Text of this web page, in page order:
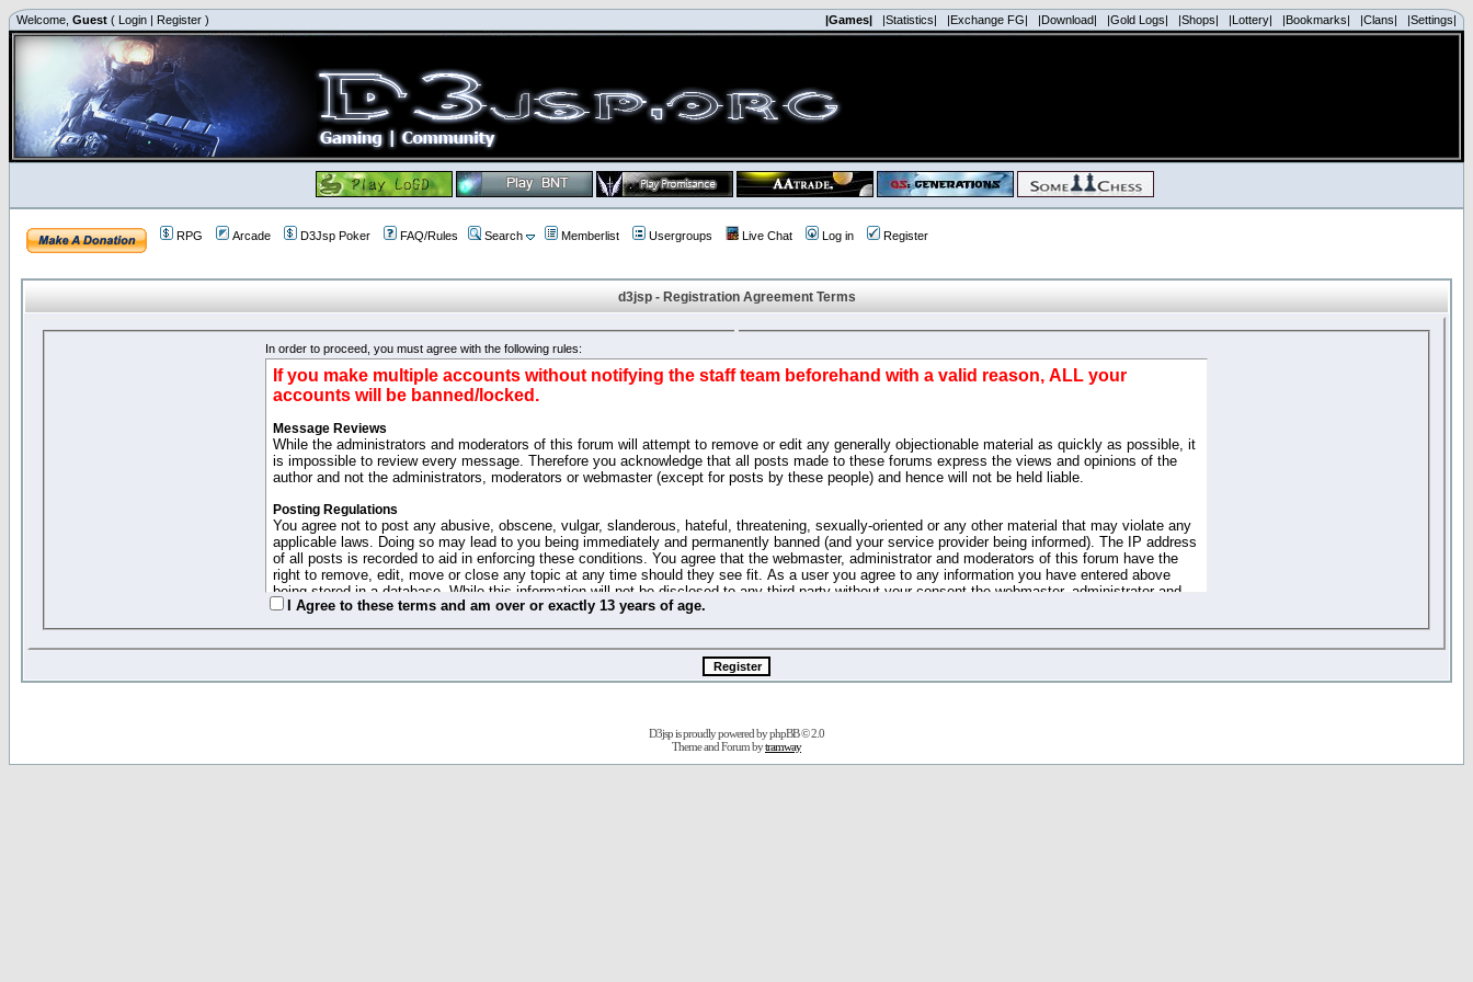
Welcome, Guest ( Login | Register ) |Games| |Statistics| |Exchange FG| |Download| |Gold Logs| |Shops| |Lottery| |Bookmarks| |Clans| |Settings|
RPG Arcade D3Jsp Poker FAQ/Rules Search Memberlist Usergroups Live Chat Log in Register
d3jsp - Registration Agreement Terms
In order to proceed, you must agree with the following rules:
If you make multiple accounts without notifying the staff team beforehand with a valid reason, ALL your
accounts will be banned/locked.
Message Reviews
While the administrators and moderators of this forum will attempt to remove or edit any generally objectionable material as quickly as possible, it
is impossible to review every message. Therefore you acknowledge that all posts made to these forums express the views and opinions of the
author and not the administrators, moderators or webmaster (except for posts by these people) and hence will not be held liable.
Posting Regulations
You agree not to post any abusive, obscene, vulgar, slanderous, hateful, threatening, sexually-oriented or any other material that may violate any
applicable laws. Doing so may lead to you being immediately and permanently banned (and your service provider being informed). The IP address
of all posts is recorded to aid in enforcing these conditions. You agree that the webmaster, administrator and moderators of this forum have the
right to remove, edit, move or close any topic at any time should they see fit. As a user you agree to any information you have entered above
being stored in a database. While this information will not be disclosed to any third party without your consent the webmaster, administrator and
moderators cannot be held responsible for any hacking attempt that may lead to the data being compromised.
This forum system uses cookies to store information on your local computer. These cookies do not contain any of the information you have
entered above; they serve only to improve your viewing pleasure. The e-mail address is used only for confirming your registration details and
password (and for sending new passwords should you forget your current one).
"Forum Gold" used on this site has no actual money value, and you may not sell or attempt to sell them to anyone. These policies can be
changed and amended at anytime by us without any notification of the users. We reserve the right to remove your access to any part or feature of
this website for any reason we see fit or no reason at all.
I Agree to these terms and am over or exactly 13 years of age.
D3jsp is proudly powered byphpBB© 2.0
Theme and Forum bytramway